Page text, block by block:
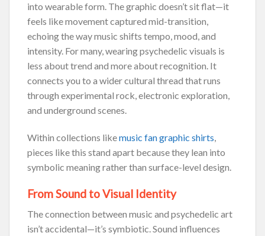
into wearable form. The graphic doesn’t sit flat—it
feels like movement captured mid-transition,
echoing the way music shifts tempo, mood, and
intensity. For many, wearing psychedelic visuals is
less about trend and more about recognition. It
connects you to a wider cultural thread that runs
through experimental rock, electronic exploration,
and underground scenes.
Within collections likemusic fan graphic shirts,
pieces like this stand apart because they lean into
symbolic meaning rather than surface-level design.
From Sound to Visual Identity
The connection between music and psychedelic art
isn’t accidental—it’s symbiotic. Sound influences